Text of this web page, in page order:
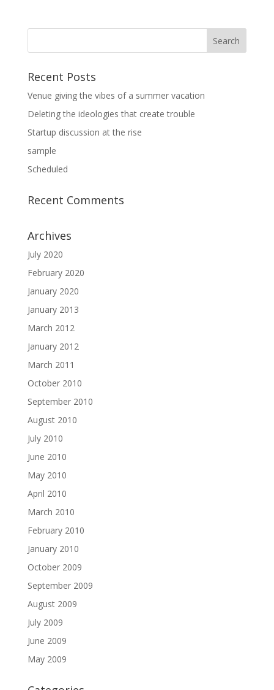
Recent Posts
Venue giving the vibes of a summer vacation
Deleting the ideologies that create trouble
Startup discussion at the rise
sample
Scheduled
Recent Comments
Archives
July 2020
February 2020
January 2020
January 2013
March 2012
January 2012
March 2011
October 2010
September 2010
August 2010
July 2010
June 2010
May 2010
April 2010
March 2010
February 2010
January 2010
October 2009
September 2009
August 2009
July 2009
June 2009
May 2009